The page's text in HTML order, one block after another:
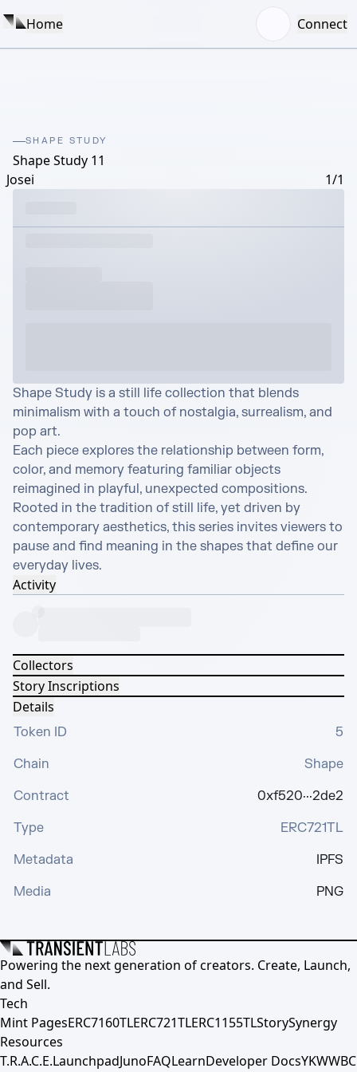
Home Connect
SHAPE STUDY
Shape Study 11
Josei
1/1
Shape Study is a still life collection that blends
minimalism with a touch of nostalgia, surrealism, and
pop art.
Each piece explores the relationship between form,
color, and memory featuring familiar objects
reimagined in playful, unexpected compositions.
Rooted in the tradition of still life, yet driven by
contemporary aesthetics, this series invites viewers to
pause and find meaning in the shapes that define our
everyday lives.
Activity
Collectors
Story Inscriptions
Details
Token ID
5
Chain
Shape
Contract
0xf520···2de2
Type
ERC721TL
Metadata
IPFS
Media
PNG
Powering the next generation of creators. Create, Launch,
and Sell.
Tech
Mint PagesERC7160TLERC721TLERC1155TLStorySynergy
Resources
T.R.A.C.E.LaunchpadJunoFAQLearnDeveloper DocsYKWWBC